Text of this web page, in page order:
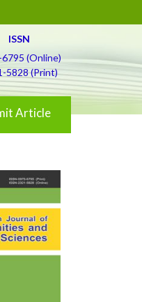
ISSN
(Online)
5828 (Print)
Article